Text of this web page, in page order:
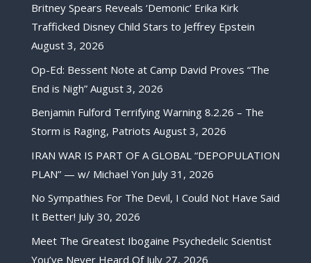
Britney Spears Reveals ‘Demonic’ Erika Kirk
Trafficked Disney Child Stars to Jeffrey Epstein
August 3, 2026
Op-Ed: Bessent Note at Camp David Proves “The
End is Nigh” August 3, 2026
Benjamin Fulford Terrifying Warning 8.2.26 – The
Storm is Raging, Patriots August 3, 2026
IRAN WAR IS PART OF A GLOBAL “DEPOPULATION
PLAN” — w/ Michael Yon July 31, 2026
No Sympathies For The Devil, I Could Not Have Said
It Better! July 30, 2026
Meet The Greatest Ibogaine Psychedelic Scientist
You’ve Never Heard Of July 27, 2026